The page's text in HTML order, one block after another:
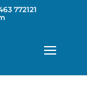
772121